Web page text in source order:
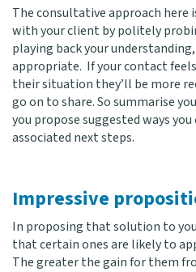
The consultative approach here
with your client by politely
playing back your
appropriate. If your contact
their situation they’ll be more
go on to share. So summarise
you propose suggested ways
associated next steps.
Impressive
In proposing that solution to
that certain ones are likely to
The greater the gain for them